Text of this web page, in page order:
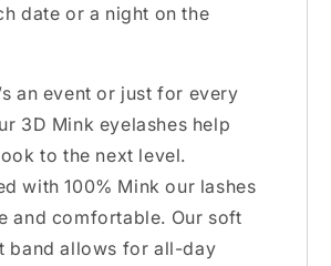
date or a night on the
an event or just for every
3D Mink eyelashes help
to the next level.
with 100% Mink our lashes
and comfortable. Our soft
band allows for all-day